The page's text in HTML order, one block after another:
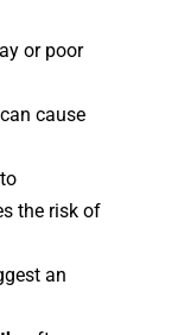
or poor
cause
the risk of
an